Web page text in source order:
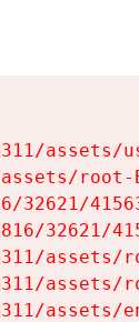
assets/
32621/
32621/
assets/
assets/
assets/